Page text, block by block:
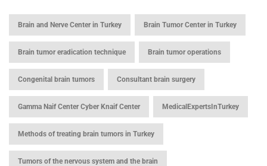
Brain and Nerve Center in Turkey Brain Tumor Center in Turkey
Brain tumor eradication technique Brain tumor operations
Congenital brain tumors Consultant brain surgery
Gamma Naif Center Cyber Knaif Center MedicalExpertsInTurkey
Methods of treating brain tumors in Turkey
Tumors of the nervous system and the brain